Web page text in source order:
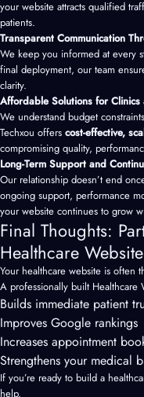
your website attracts qualified
patients.
Transparent Communication
We keep you informed at every
final deployment, our team
clarity.
Affordable Solutions for
We understand budget
Techxou offers cost-effective,
compromising quality,
Long-Term Support and
Our relationship doesn’t end
ongoing support, performance
your website continues to grow
Final Thoughts:
Healthcare
Yourhealthcare website is often
A professionally built Healthcare
Builds immediate patient
Improves Google rankings
Increases appointment
Strengthens your medical
If you’re ready to build a
help.